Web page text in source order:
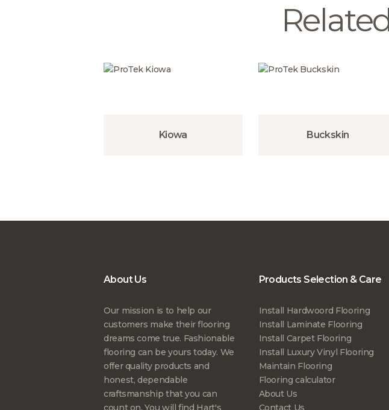
Kiowa Buckskin
About Us
Our mission is to help our
customers make their flooring
dreams come true. Fashionable
flooring can be yours today. We
offer quality products and
honest, dependable
craftsmanship that you can
count on. You will find Hart's
Products Selection & Care
Install Hardwoord Flooring
Install Laminate Flooring
Install Carpet Flooring
Install Luxury Vinyl Flooring
Maintain Flooring
Flooring calculator
About Us
Contact Us